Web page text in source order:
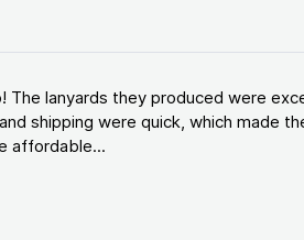
The lanyards they produced were
shipping were quick, which made
affordable...